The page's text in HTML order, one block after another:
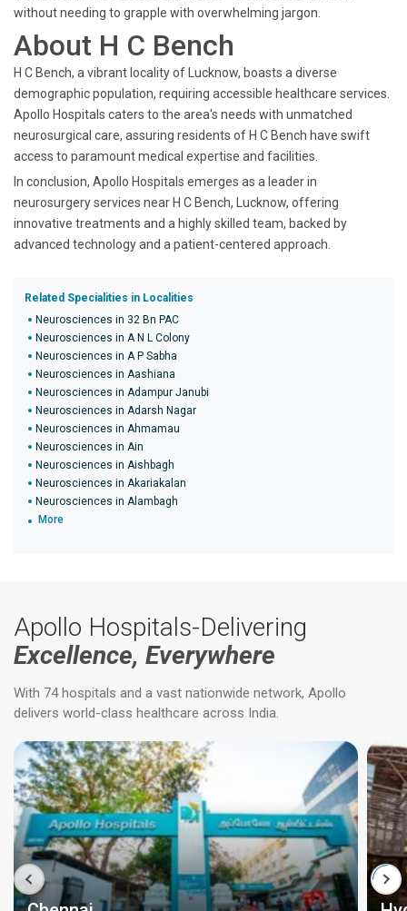
without needing to grapple with overwhelming jargon.
About H C Bench
H C Bench, a vibrant locality of Lucknow, boasts a diverse
demographic population, requiring accessible healthcare services.
Apollo Hospitals caters to the area's needs with unmatched
neurosurgical care, assuring residents of H C Bench have swift
access to paramount medical expertise and facilities.
In conclusion, Apollo Hospitals emerges as a leader in
neurosurgery services near H C Bench, Lucknow, offering
innovative treatments and a highly skilled team, backed by
advanced technology and a patient-centered approach.
Related Specialities in Localities
Neurosciences in 32 Bn PAC
Neurosciences in A N L Colony
Neurosciences in A P Sabha
Neurosciences in Aashiana
Neurosciences in Adampur Janubi
Neurosciences in Adarsh Nagar
Neurosciences in Ahmamau
Neurosciences in Ain
Neurosciences in Aishbagh
Neurosciences in Akariakalan
Neurosciences in Alambagh
More
Apollo Hospitals-Delivering
Excellence, Everywhere
With 74 hospitals and a vast nationwide network, Apollo
delivers world-class healthcare across India.